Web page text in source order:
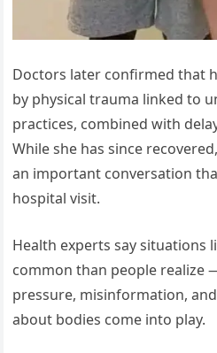
Doctors later confirmed that
by physical trauma linked to
practices, combined with
While she has since
an important conversation
hospital visit.
Health experts say situations
common than people realize
pressure, misinformation,
about bodies come into play.